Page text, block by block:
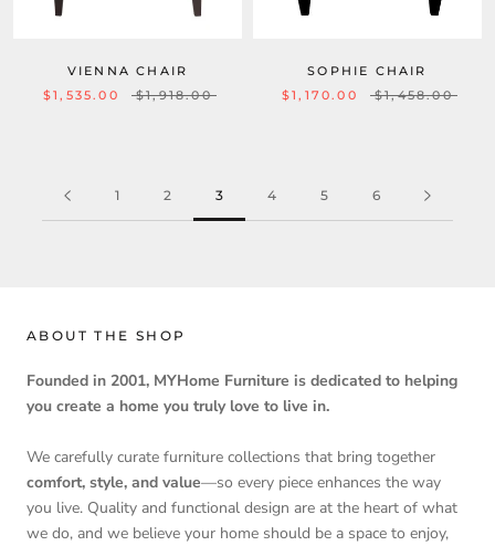
VIENNA CHAIR
$1,535.00
$1,918.00
SOPHIE CHAIR
$1,170.00
$1,458.00
1 2 3 4 5 6
ABOUT THE SHOP
Founded in 2001, MYHome Furniture is dedicated to helping
you create a home you truly love to live in.
We carefully curate furniture collections that bring together
comfort, style, and value—so every piece enhances the way
you live. Quality and functional design are at the heart of what
we do, and we believe your home should be a space to enjoy,